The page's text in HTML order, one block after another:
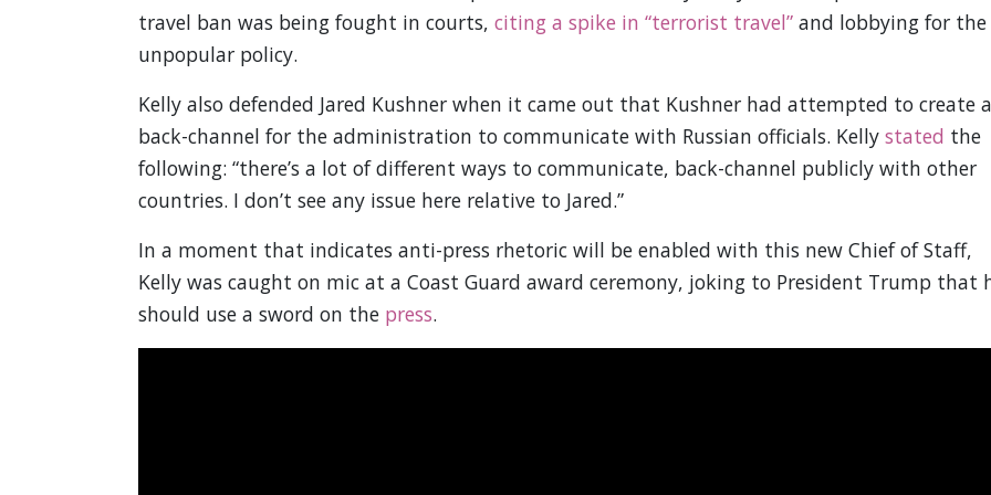
travel ban was being fought in courts, citing a spike in “terrorist travel”and lobbying for the
unpopular policy.
Kelly also defended Jared Kushner when it came out that Kushner had attempted to create a
back-channel for the administration to communicate with Russian officials. Kelly stated the
following: “there’s a lot of different ways to communicate, back-channel publicly with other
countries. I don’t see any issue here relative to Jared.”
In a moment that indicates anti-press rhetoric will be enabled with this new Chief of Staff,
Kelly was caught on mic at a Coast Guard award ceremony, joking to President Trump that
should use a sword on the press.